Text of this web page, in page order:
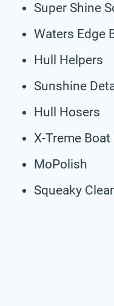
Super Shine
Waters Edge
Hull Helpers
Sunshine
Hull Hosers
X-Treme
MoPolish
Squeaky